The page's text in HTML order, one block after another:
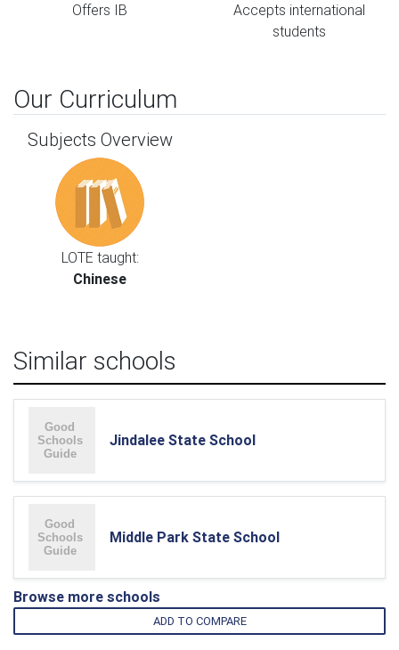
Offers IB
Accepts international
students
Our Curriculum
Subjects Overview
LOTE taught:
Chinese
Similar schools
Jindalee State School
Middle Park State School
Browse more schools
ADD TO COMPARE